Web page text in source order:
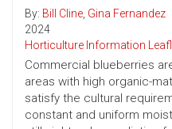
By: Bill Cline, Gina Fernandez
2024
Horticulture Information
Commercial blueberries
areas with high organic-
satisfy the cultural
constant and uniform